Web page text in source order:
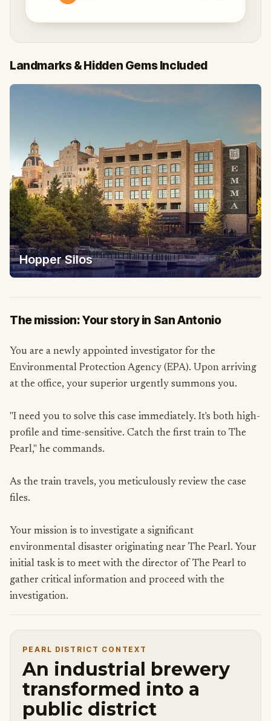
Landmarks & Hidden Gems Included
Hopper Silos
The mission: Your story in San Antonio
You are a newly appointed investigator for the
Environmental Protection Agency (EPA). Upon arriving
at the office, your superior urgently summons you.
"I need you to solve this case immediately. It's both high-
profile and time-sensitive. Catch the first train to The
Pearl," he commands.
As the train travels, you meticulously review the case
files.
Your mission is to investigate a significant
environmental disaster originating near The Pearl. Your
initial task is to meet with the director of The Pearl to
gather critical information and proceed with the
investigation.
PEARL DISTRICT CONTEXT
An industrial brewery
transformed into a
public district